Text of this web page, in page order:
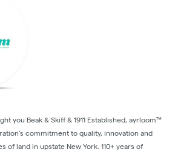
you Beak & Skiff & 1911 Established, ayrloom™
commitment to quality, innovation and
of land in upstate New York. 110+ years of